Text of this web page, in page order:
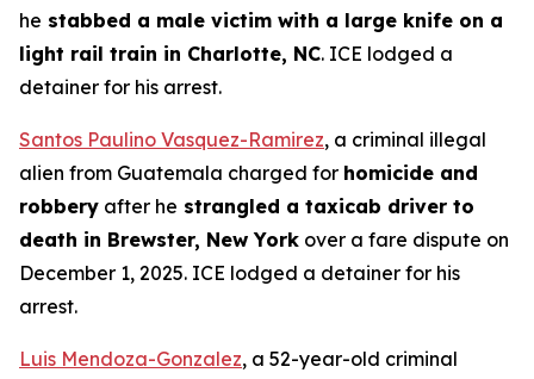
he stabbed a male victim with a large knife on a
light rail train in Charlotte, NC. ICE lodged a
detainer for his arrest.
Santos Paulino Vasquez-Ramirez, a criminal illegal
alien from Guatemala charged for homicide and
robbery after he strangled a taxicab driver to
death in Brewster, New York over a fare dispute on
December 1, 2025. ICE lodged a detainer for his
arrest.
Luis Mendoza-Gonzalez, a 52-year-old criminal